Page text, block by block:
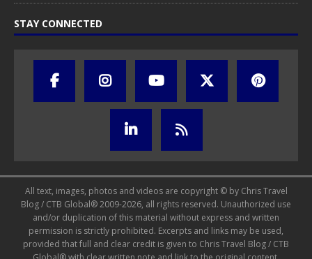
STAY CONNECTED
All text, images, photos and videos are copyright © by Chris Travel
Blog / CTB Global® 2009-2026, all rights reserved. Unauthorized use
and/or duplication of this material without express and written
permission is strictly prohibited. Excerpts and links may be used,
provided that full and clear credit is given to Chris Travel Blog / CTB